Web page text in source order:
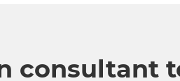
consultant